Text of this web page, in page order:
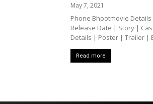
May 7, 2021
Phone Bhootmovie
Release Date | Story |
Details | Poster | Trailer |
Read more